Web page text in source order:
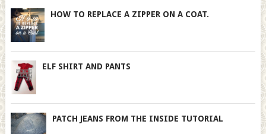
HOW TO REPLACE A ZIPPER ON A COAT.
ELF SHIRT AND PANTS
PATCH JEANS FROM THE INSIDE TUTORIAL